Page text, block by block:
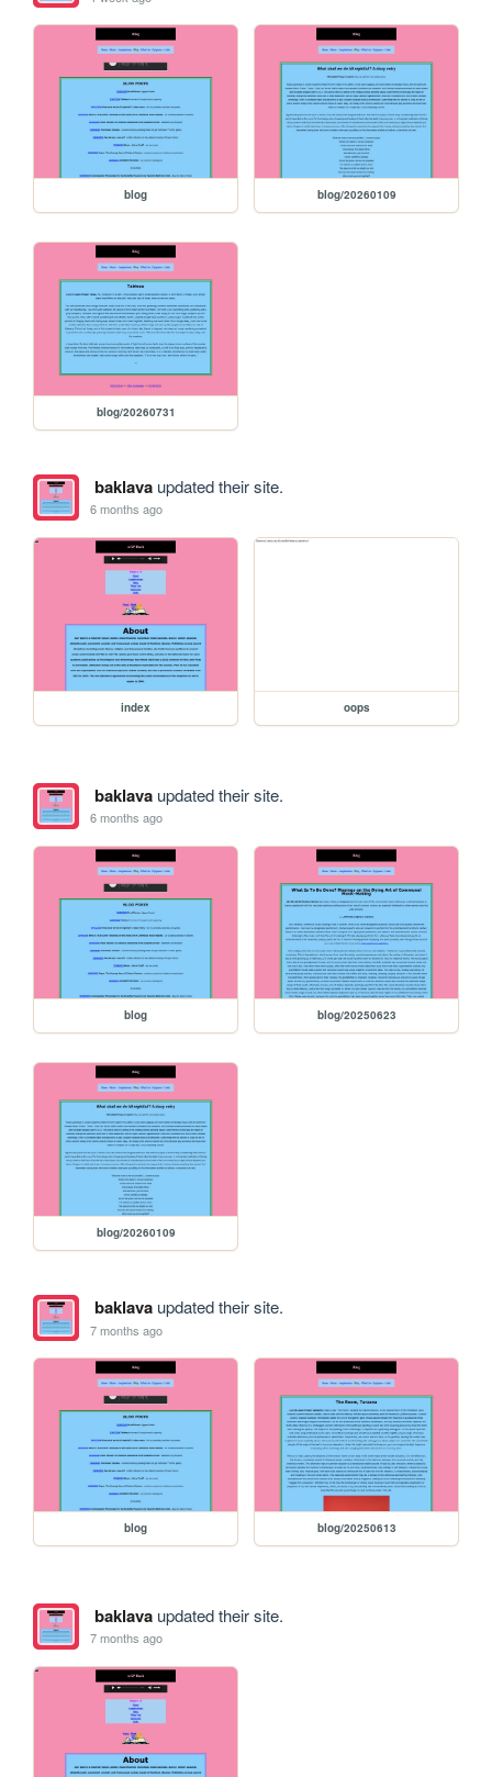
blog blog/20260109
blog/20260731
baklavaupdated their site.
6 months ago
index oops
baklavaupdated their site.
6 months ago
blog blog/20250623
blog/20260109
baklavaupdated their site.
7 months ago
blog blog/20250613
baklavaupdated their site.
7 months ago